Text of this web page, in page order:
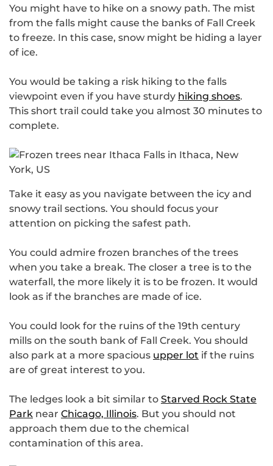
You might have to hike on a snowy path. The mist
from the falls might cause the banks of Fall Creek
to freeze. In this case, snow might be hiding a layer
of ice.
You would be taking a risk hiking to the falls
viewpoint even if you have sturdy hiking shoes.
This short trail could take you almost 30 minutes to
complete.
Take it easy as you navigate between the icy and
snowy trail sections. You should focus your
attention on picking the safest path.
You could admire frozen branches of the trees
when you take a break. The closer a tree is to the
waterfall, the more likely it is to be frozen. It would
look as if the branches are made of ice.
You could look for the ruins of the 19th century
mills on the south bank of Fall Creek. You should
also park at a more spacious upper lot if the ruins
are of great interest to you.
The ledges look a bit similar to Starved Rock State
Park near Chicago, Illinois. But you should not
approach them due to the chemical
contamination of this area.